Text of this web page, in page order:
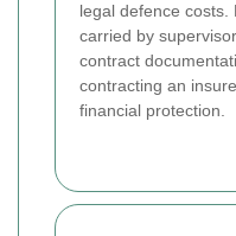
legal defence costs.
carried by
contract
contracting an
financial protection.